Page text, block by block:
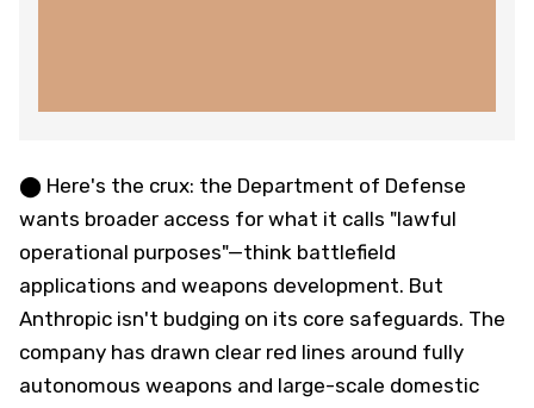
⬤ Here's the crux: the Department of Defense
wants broader access for what it calls "lawful
operational purposes"—think battlefield
applications and weapons development. But
Anthropic isn't budging on its core safeguards. The
company has drawn clear red lines around fully
autonomous weapons and large-scale domestic